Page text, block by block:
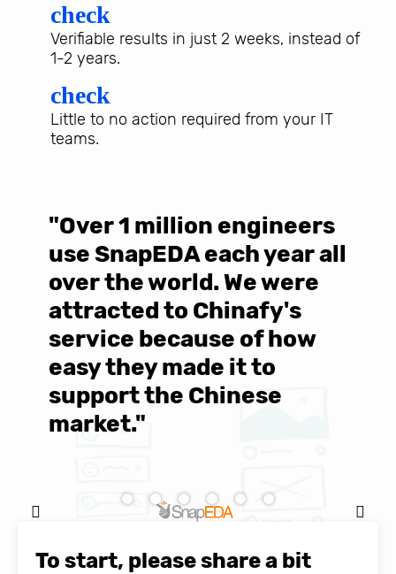
check
Verifiable results in just 2 weeks, instead of
1-2 years.
check
Little to no action required from your IT
teams.
"Over 1 million engineers
use SnapEDA each year all
over the world. We were
attracted to Chinafy's
service because of how
easy they made it to
support the Chinese
market."
SnapEDA
To start, please share a bit